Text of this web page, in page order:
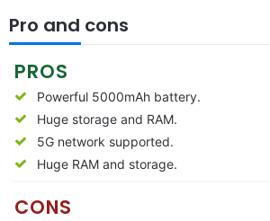
Pro and cons
PROS
Powerful 5000mAh battery.
Huge storage and RAM.
5G network supported.
Huge RAM and storage.
CONS